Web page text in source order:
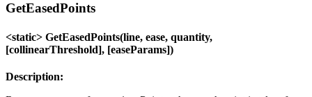
GetEasedPoints
<static> GetEasedPoints(line, ease, quantity,
[collinearThreshold], [easeParams])
Description: